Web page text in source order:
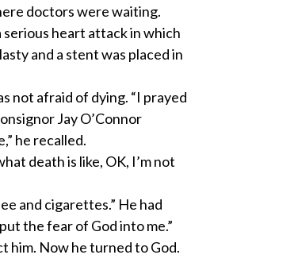
doctors were waiting.
heart attack in which
and a stent was placed in
not afraid of dying. “I prayed
Jay O’Connor
he recalled.
death is like, OK, I’m not
and cigarettes.” He had
the fear of God into me.”
him. Now he turned to God.